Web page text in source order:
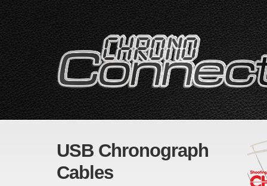
USB Chronograph
Cables